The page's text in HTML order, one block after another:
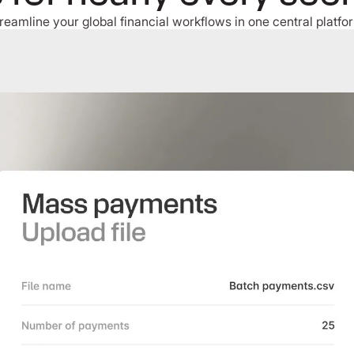
your global financial workflows in one central